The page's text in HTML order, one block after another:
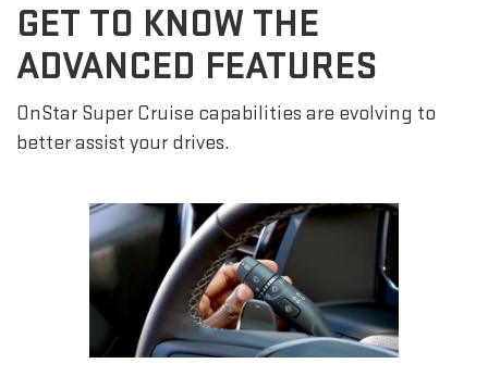
GET TO KNOW THE
ADVANCED FEATURES
OnStar Super Cruise capabilities are evolving to
better assist your drives.